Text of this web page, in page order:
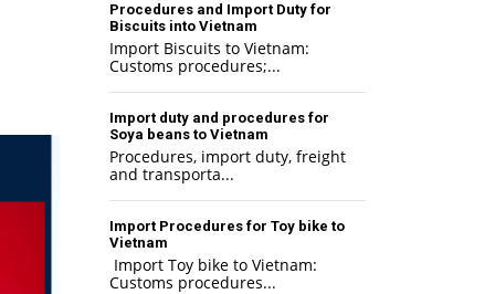
Procedures and Import Duty for
Biscuits into Vietnam
Import Biscuits to Vietnam:
Customs procedures;...
Import duty and procedures for
Soya beans to Vietnam
Procedures, import duty, freight
and transporta...
Import Procedures for Toy bike to
Vietnam
Import Toy bike to Vietnam:
Customs procedures...